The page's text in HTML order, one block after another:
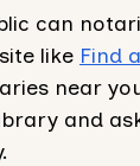
can
like Find
near
and